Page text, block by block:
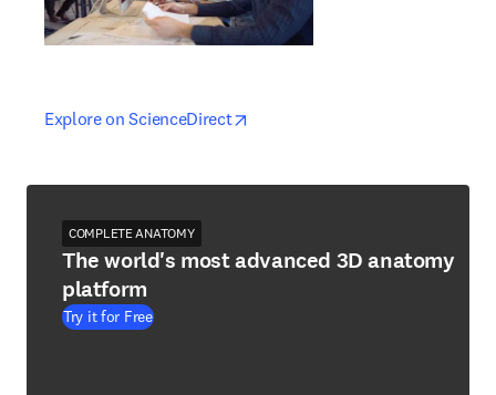
Explore on ScienceDirectopens in new tab/window
opens in new tab/window
COMPLETE ANATOMY
The world's most advanced 3D anatomy
platform
Try it for Free